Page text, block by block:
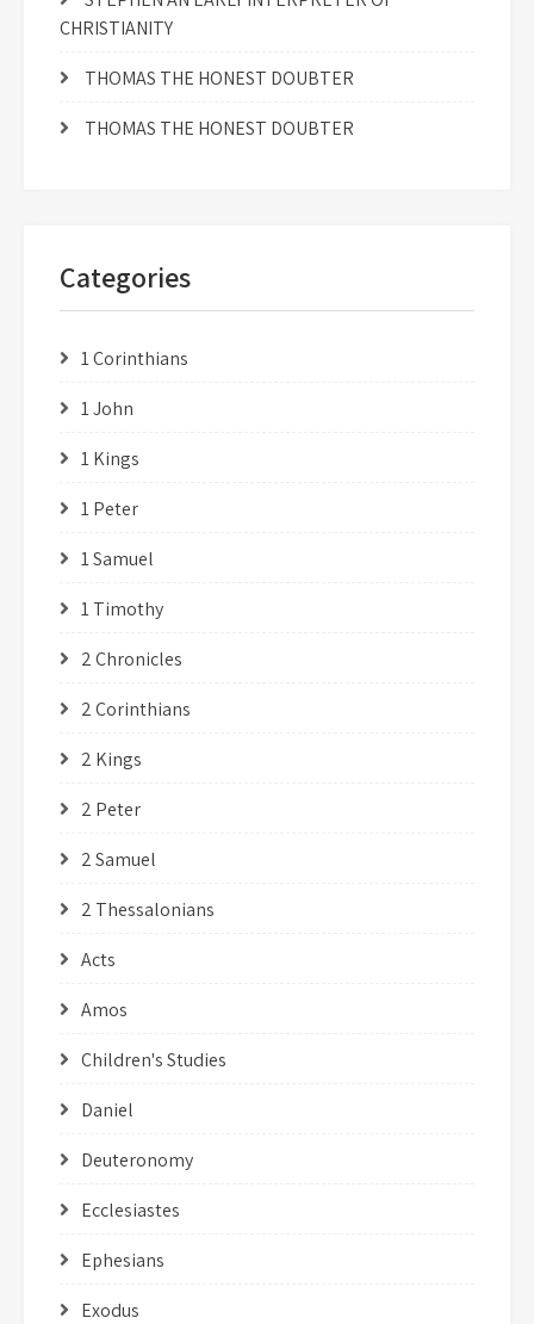
CHRISTIANITY
THOMAS THE HONEST DOUBTER
THOMAS THE HONEST DOUBTER
Categories
1 Corinthians
1 John
1 Kings
1 Peter
1 Samuel
1 Timothy
2 Chronicles
2 Corinthians
2 Kings
2 Peter
2 Samuel
2 Thessalonians
Acts
Amos
Children's Studies
Daniel
Deuteronomy
Ecclesiastes
Ephesians
Exodus